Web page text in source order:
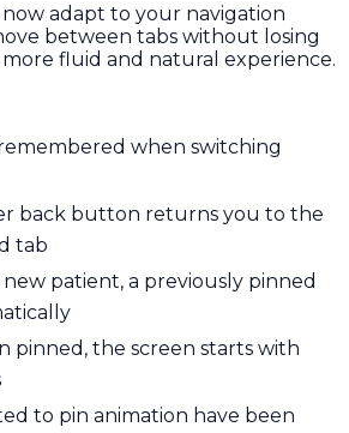
adapt to your navigation
between tabs without losing
fluid and natural experience.
when switching
back button returns you to the
tab
patient, a previously pinned
pinned, the screen starts with
to pin animation have been